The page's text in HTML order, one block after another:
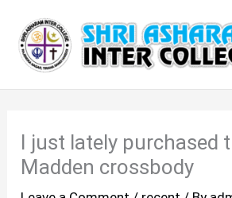
content
I just lately purchased
Madden crossbody